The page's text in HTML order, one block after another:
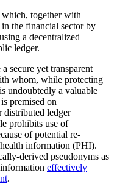
together with
the financial sector by
a decentralized
ledger.
secure yet transparent
whom, while protecting
undoubtedly a valuable
premised on
distributed ledger
prohibits use of
of potential re-
information (PHI).
derived pseudonyms as
effectively
.